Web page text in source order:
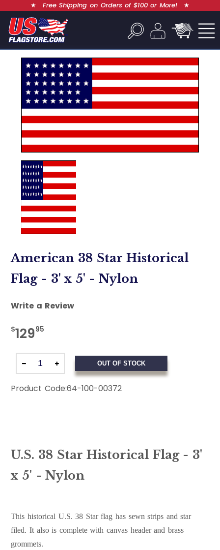
★ Free Shipping on Orders of $100 or More! ★
American 38 Star Historical
Flag - 3' x 5' - Nylon
Write a Review
$12995
OUT OF STOCK
Product Code:64-100-00372
U.S. 38 Star Historical Flag - 3'
x 5' - Nylon
This historical U.S. 38 Star flag has sewn strips and star
filed. It also is complete with canvas header and brass
grommets.